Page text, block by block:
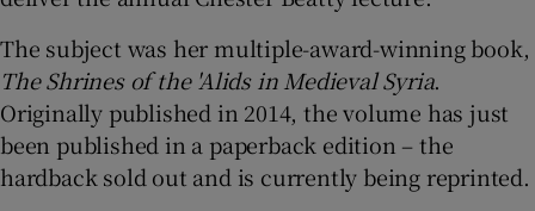
Show History sub sections
The subject was her multiple-award-winning book,
The Shrines of the 'Alids in Medieval Syria.
Originally published in 2014, the volume has just
been published in a paperback edition – the
hardback sold out and is currently being reprinted.